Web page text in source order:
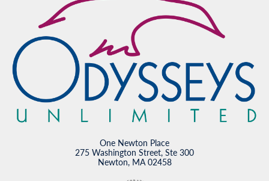
One Newton Place
275 Washington Street, Ste 300
Newton, MA 02458